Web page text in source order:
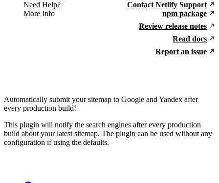
Need Help?
Contact Netlify Support
More Info
npm package
Review release notes
Read docs
Report an issue
Automatically submit your sitemap to Google and Yandex after
every production build!
This plugin will notify the search engines after every production
build about your latest sitemap. The plugin can be used without any
configuration if using the defaults.